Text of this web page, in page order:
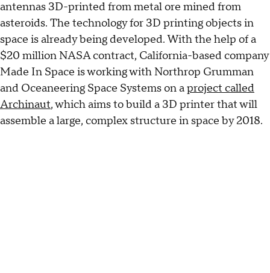
antennas 3D-printed from metal ore mined from
asteroids. The technology for 3D printing objects in
space is already being developed. With the help of a
$20 million NASA contract, California-based company
Made In Space is working with Northrop Grumman
and Oceaneering Space Systems on aproject called
Archinaut, which aims to build a 3D printer that will
assemble a large, complex structure in space by 2018.